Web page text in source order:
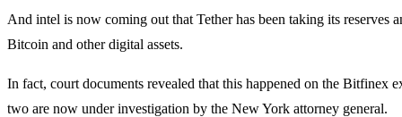
And intel is now coming out that Tether has been taking its reserves
Bitcoin and other digital assets.
In fact, court documents revealed that this happened on the Bitfinex
two are now under investigation by the New York attorney general.